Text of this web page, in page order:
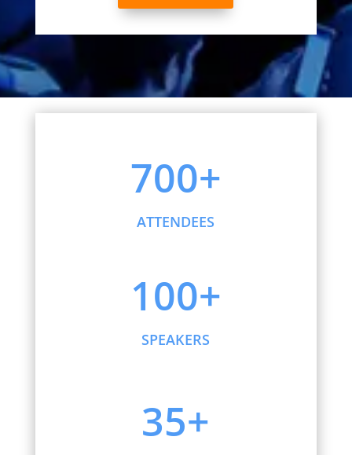
700+
ATTENDEES
100+
SPEAKERS
35+